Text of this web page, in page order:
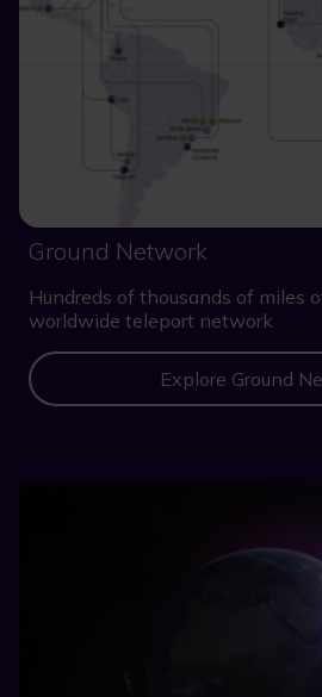
Ground Network
Hundreds of thousands of miles
worldwide teleport network
Explore Ground